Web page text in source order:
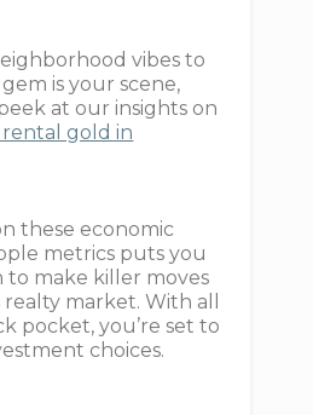
vibes to
is your scene,
at our insights on
gold in
these economic
metrics puts you
to make killer moves
realty market. With all
pocket, you’re set to
choices.